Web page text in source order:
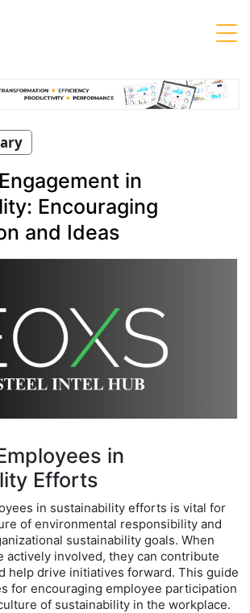
in
Encouraging
and Ideas
in
Efforts
in sustainability efforts is vital for
of environmental responsibility and
sustainability goals. When
actively involved, they can contribute
help drive initiatives forward. This guide
for encouraging employee participation
of sustainability in the workplace.